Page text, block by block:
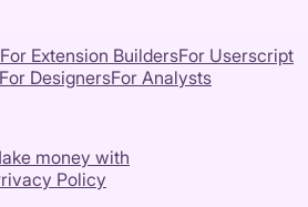
For Extension BuildersFor Userscript
For DesignersFor Analysts
money with
Policy